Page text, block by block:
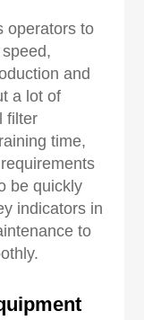
operators to
and
a lot of
filter
time,
be quickly
indicators in
to